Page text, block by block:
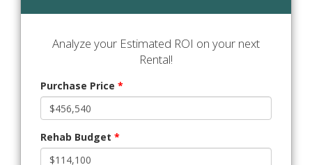
Analyze your Estimated ROI on your next
Rental!
Purchase Price *
Rehab Budget *